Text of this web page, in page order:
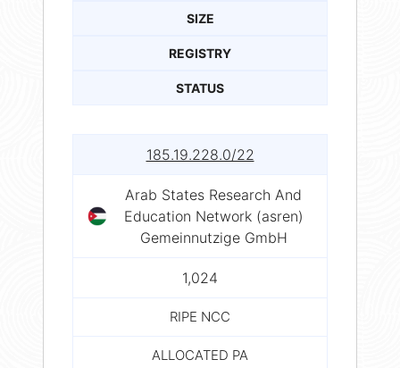
SIZE
REGISTRY
STATUS
185.19.228.0/22
Arab States Research And
Education Network (asren)
Gemeinnutzige GmbH
1,024
RIPE NCC
ALLOCATED PA